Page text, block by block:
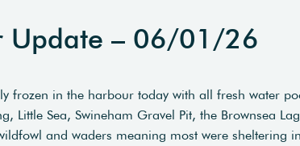
Update – 06/01/26
frozen in the harbour today with all fresh water
Little Sea, Swineham Gravel Pit, the Brownsea
and waders meaning most were sheltering